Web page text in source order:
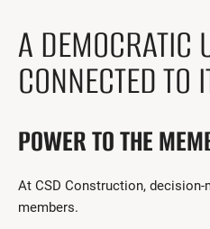
Documents and Forms
Contact us
Search
Français
A DEMOCRATIC
CONNECTED
POWER TO THE
At CSD Construction,
members.